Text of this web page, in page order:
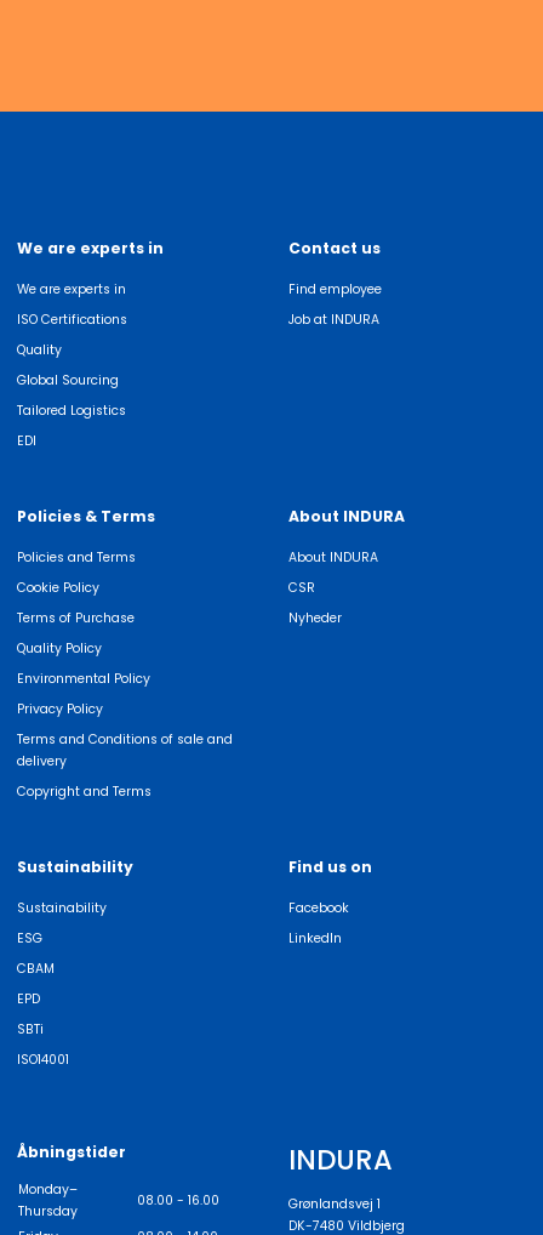
We are experts in
We are experts in
ISO Certifications
Quality
Global Sourcing
Tailored Logistics
EDI
Contact us
Find employee
Job at INDURA
Policies & Terms
Policies and Terms
Cookie Policy
Terms of Purchase
Quality Policy
Environmental Policy
Privacy Policy
Terms and Conditions of sale and
delivery
Copyright and Terms
About INDURA
About INDURA
CSR
Nyheder
Sustainability
Sustainability
ESG
CBAM
EPD
SBTi
ISO14001
Find us on
Facebook
LinkedIn
Åbningstider
Monday–
Thursday
08.00 - 16.00
INDURA
Grønlandsvej 1
DK-7480 Vildbjerg